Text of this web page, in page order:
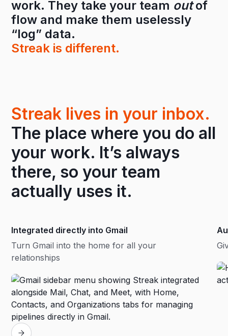
work. They take your team outof
flow and make them uselessly
“log” data.
Streak is different.
Streak lives in your inbox.
The place where you do all
your work. It’s always
there, so your team
actually uses it.
Integrated directly into Gmail
Turn Gmail into the home for all your
relationships